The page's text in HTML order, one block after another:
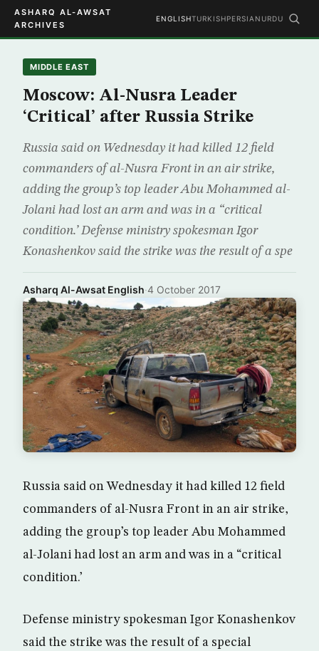
ASHARQ AL-AWSAT
ARCHIVES
ENGLISHTURKISHPERSIAN URDU
MIDDLE EAST
Moscow: Al-Nusra Leader
‘Critical’ after Russia Strike
Russia said on Wednesday it had killed 12 field
commanders of al-Nusra Front in an air strike,
adding the group’s top leader Abu Mohammed al-
Jolani had lost an arm and was in a “critical
condition.’ Defense ministry spokesman Igor
Konashenkov said the strike was the result of a spe
Asharq Al-Awsat English·4 October 2017
Russia said on Wednesday it had killed 12 field
commanders of al-Nusra Front in an air strike,
adding the group’s top leader Abu Mohammed
al-Jolani had lost an arm and was in a “critical
condition.’
Defense ministry spokesman Igor Konashenkov
said the strike was the result of a special